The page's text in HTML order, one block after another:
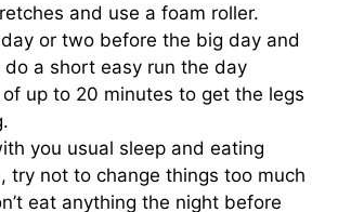
and use a foam roller.
or two before the big day and
do a short easy run the day
up to 20 minutes to get the legs
you usual sleep and eating
try not to change things too much
eat anything the night before